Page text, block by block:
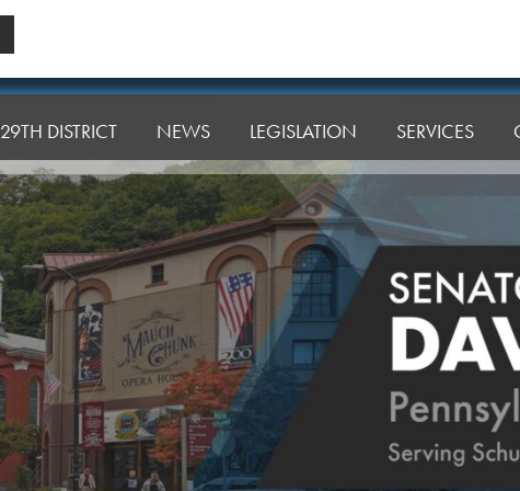
29TH DISTRICT NEWS LEGISLATION SERVICES